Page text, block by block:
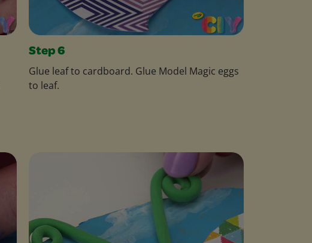
Step 6
Glue leaf to cardboard. Glue Model Magic eggs
to leaf.